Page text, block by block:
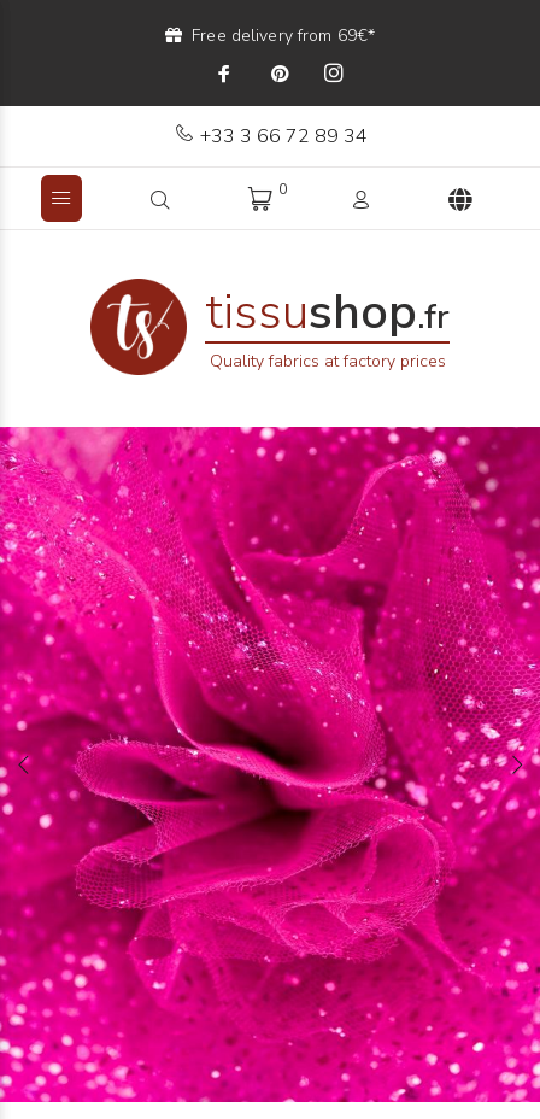
Free delivery from 69€*
+33 3 66 72 89 34
0
tissushop.fr
Quality fabrics at factory prices